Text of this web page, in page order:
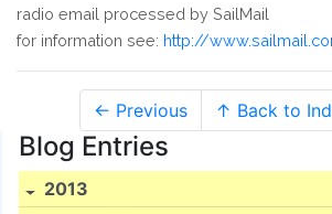
radio email processed by SailMail
for information see: http://
← Previous ↑ Back to
Blog Entries
2013